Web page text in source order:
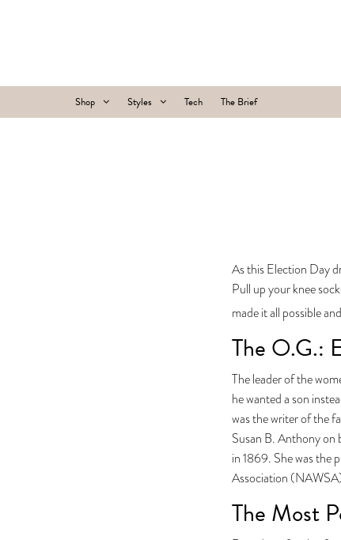
Shop Styles Tech The Brief
As this Election Day
Pull up your knee
made it all possible
The O.G.:
The leader of the
he wanted a son
was the writer of the
Susan B. Anthony on
in 1869. She was the
Association
The Most